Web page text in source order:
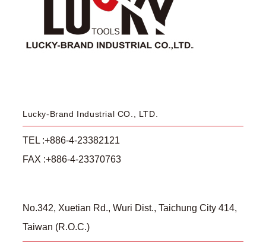
Lucky-Brand Industrial CO., LTD.
TEL :+886-4-23382121
FAX :+886-4-23370763
No.342, Xuetian Rd., Wuri Dist., Taichung City 414,
Taiwan (R.O.C.)